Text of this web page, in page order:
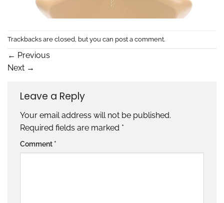
Trackbacks are closed, but you can post a comment.
← Previous
Next →
Leave a Reply
Your email address will not be published.
Required fields are marked *
Comment *